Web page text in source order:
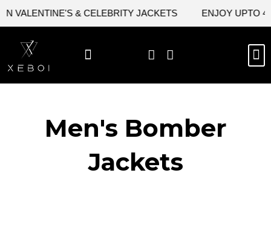
VALENTINE'S & CELEBRITY JACKETS ENJOY UPTO
Men's Bomber
Jackets